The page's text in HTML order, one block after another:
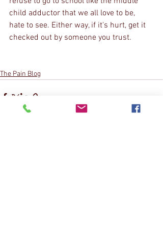
child adductor that we all love to be,
hate to see. Either way, if it's hurt, get it
checked out by someone you trust.
The Pain Blog